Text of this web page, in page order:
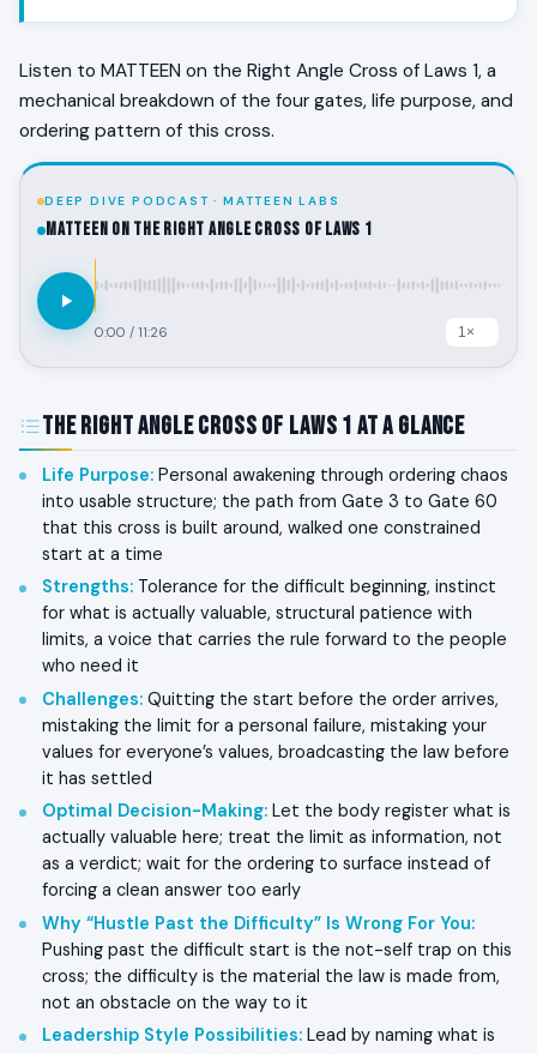
Listen to MATTEEN on the Right Angle Cross of Laws 1, a
mechanical breakdown of the four gates, life purpose, and
ordering pattern of this cross.
DEEP DIVE PODCAST · MATTEEN LABS
MATTEEN on the Right Angle Cross of Laws 1
0:00 / 11:26
The Right Angle Cross of Laws 1 at a Glance
Life Purpose: Personal awakening through ordering chaos
into usable structure; the path from Gate 3 to Gate 60
that this cross is built around, walked one constrained
start at a time
Strengths: Tolerance for the difficult beginning, instinct
for what is actually valuable, structural patience with
limits, a voice that carries the rule forward to the people
who need it
Challenges: Quitting the start before the order arrives,
mistaking the limit for a personal failure, mistaking your
values for everyone’s values, broadcasting the law before
it has settled
Optimal Decision-Making: Let the body register what is
actually valuable here; treat the limit as information, not
as a verdict; wait for the ordering to surface instead of
forcing a clean answer too early
Why “Hustle Past the Difficulty” Is Wrong For You:
Pushing past the difficult start is the not-self trap on this
cross; the difficulty is the material the law is made from,
not an obstacle on the way to it
Leadership Style Possibilities: Lead by naming what is